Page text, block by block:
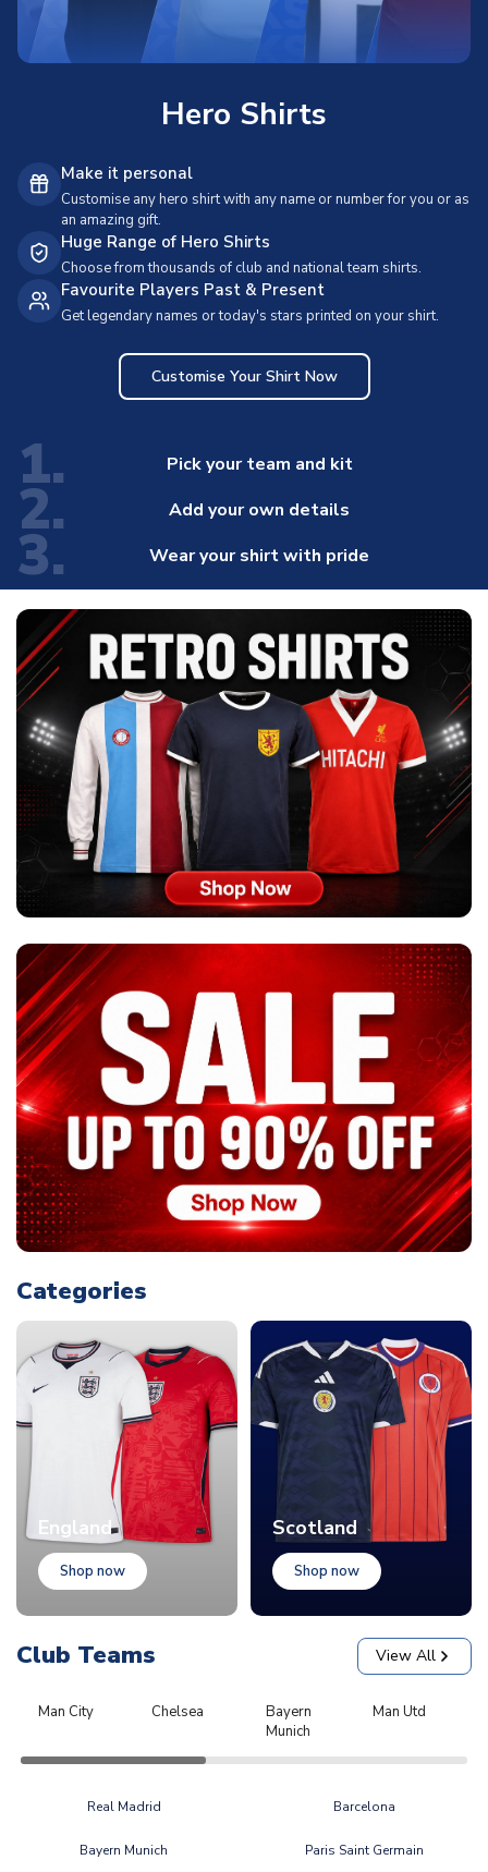
Hero Shirts
Make it personal
Customise any hero shirt with any name or number for you or as
an amazing gift.
Huge Range of Hero Shirts
Choose from thousands of club and national team shirts.
Favourite Players Past & Present
Get legendary names or today's stars printed on your shirt.
Customise Your Shirt Now
1. Pick your team and kit
2. Add your own details
3. Wear your shirt with pride
Categories
England
Shop now
Scotland
Shop now
Club Teams View All
Man City Chelsea
Bayern
Munich
Man Utd
Real Madrid Barcelona
Bayern Munich Paris Saint Germain